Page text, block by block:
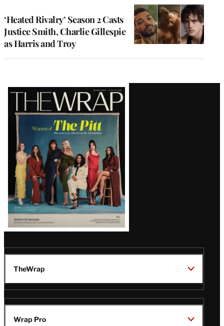
‘Heated Rivalry’ Season 2 Casts
Justice Smith, Charlie Gillespie
as Harris and Troy
Latest
Magazine
Issue
TheWrap
Wrap Pro